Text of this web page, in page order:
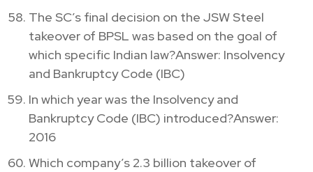
The SC’s final decision on the JSW Steel
takeover of BPSL was based on the goal of
which specific Indian law?Answer: Insolvency
and Bankruptcy Code (IBC)
In which year was the Insolvency and
Bankruptcy Code (IBC) introduced?Answer:
2016
Which company’s 2.3 billion takeover of